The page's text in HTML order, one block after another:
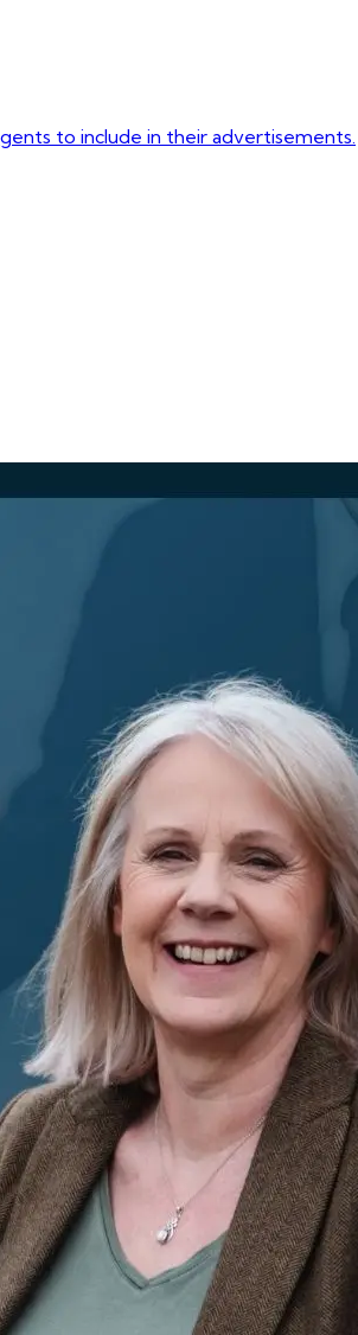
to include in their advertisements.